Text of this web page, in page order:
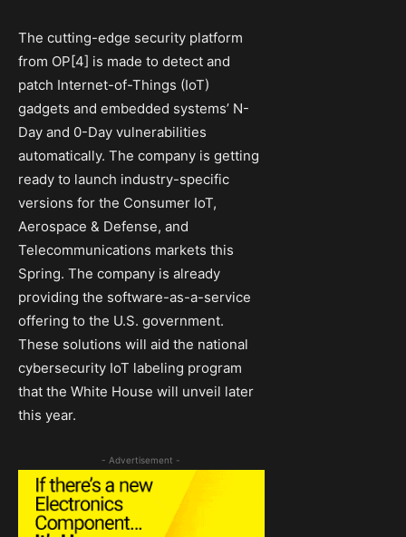
The cutting-edge security platform
from OP[4] is made to detect and
patch Internet-of-Things (IoT)
gadgets and embedded systems’ N-
Day and 0-Day vulnerabilities
automatically. The company is getting
ready to launch industry-specific
versions for the Consumer IoT,
Aerospace & Defense, and
Telecommunications markets this
Spring. The company is already
providing the software-as-a-service
offering to the U.S. government.
These solutions will aid the national
cybersecurity IoT labeling program
that the White House will unveil later
this year.
- Advertisement -